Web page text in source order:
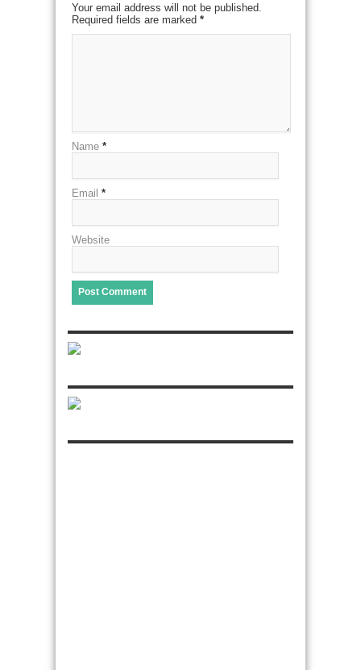
Your email address will not be published.
Required fields are marked *
Name *
Email *
Website